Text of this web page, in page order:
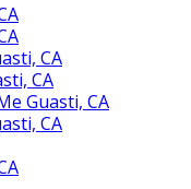
CA
CA
Guasti, CA
CA